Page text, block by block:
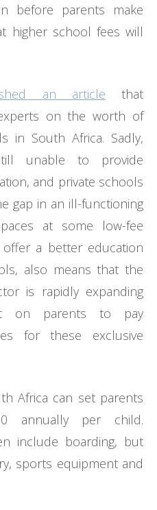
before parents make
higher school fees will
an article that
on the worth of
in South Africa. Sadly,
unable to provide
and private schools
gap in an ill-functioning
at some low-fee
a better education
also means that the
is rapidly expanding
on parents to pay
for these exclusive
Africa can set parents
annually per child.
include boarding, but
sports equipment and